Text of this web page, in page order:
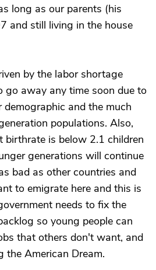
long as our parents (his
and still living in the house
by the labor shortage
away any time soon due to
demographic and the much
populations. Also,
birthrate is below 2.1 children
generations will continue
bad as other countries and
to emigrate here and this is
needs to fix the
so young people can
that others don't want, and
the American Dream.